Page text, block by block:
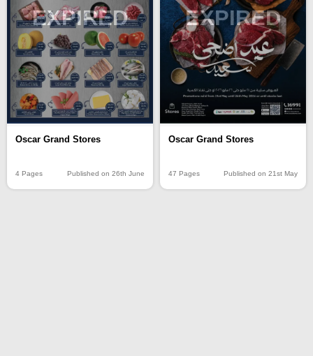
EXPIRED
Oscar Grand Stores
4 Pages Published on 26th June
EXPIRED
Oscar Grand Stores
47 Pages Published on 21st May